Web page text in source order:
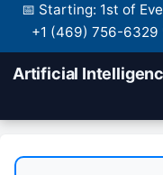
📅 Starting: 1st of
+1 (469) 756-6329
Artificial